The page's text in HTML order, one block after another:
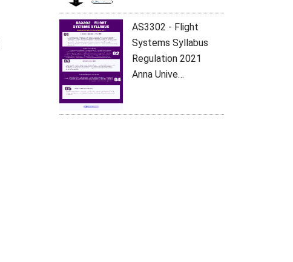
AS3302 - Flight
Systems Syllabus
Regulation 2021
Anna Unive…